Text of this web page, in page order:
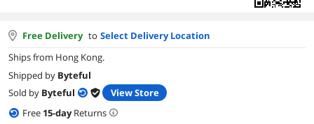
Free Delivery to Select Delivery Location
Ships from Hong Kong.
Shipped by Byteful
Sold by Byteful
View Store
Free 15-dayReturns